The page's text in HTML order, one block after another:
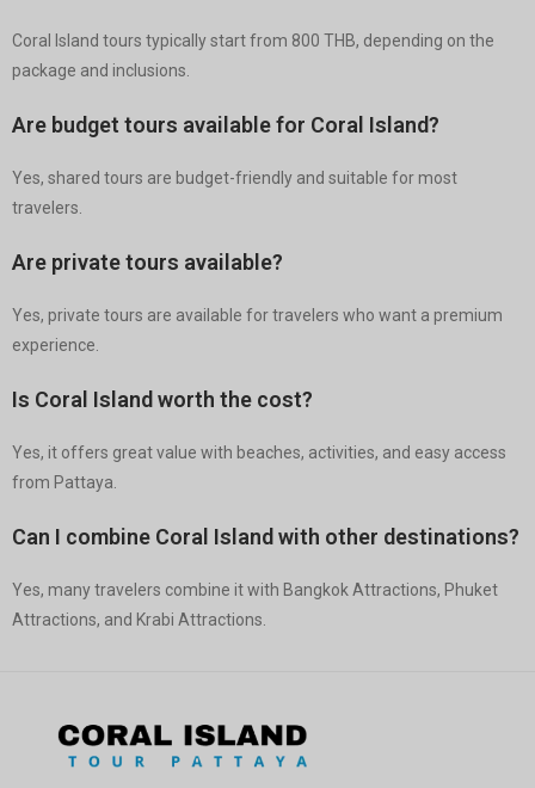
Coral Island tours typically start from 800 THB, depending on the
package and inclusions.
Are budget tours available for Coral Island?
Yes, shared tours are budget-friendly and suitable for most
travelers.
Are private tours available?
Yes, private tours are available for travelers who want a premium
experience.
Is Coral Island worth the cost?
Yes, it offers great value with beaches, activities, and easy access
from Pattaya.
Can I combine Coral Island with other destinations?
Yes, many travelers combine it with Bangkok Attractions, Phuket
Attractions, and Krabi Attractions.